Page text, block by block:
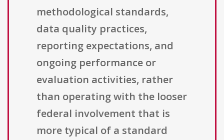
methodological standards,
data quality practices,
reporting expectations, and
ongoing performance or
evaluation activities, rather
than operating with the looser
federal involvement that is
more typical of a standard